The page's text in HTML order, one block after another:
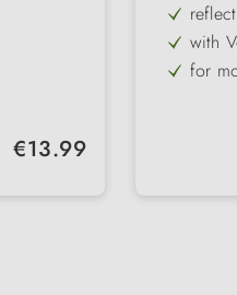
Regular price:
€13.99
with
for